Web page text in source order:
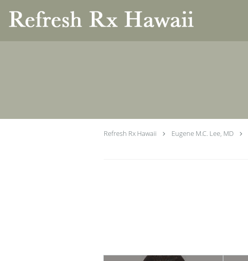
Refresh Rx Hawaii Eugene M.C. Lee, MD